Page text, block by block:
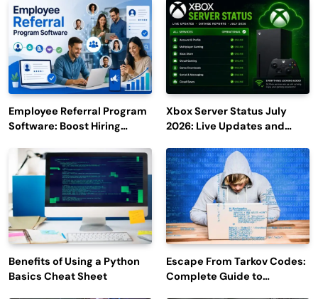
Employee Referral Program
Software: Boost Hiring
Engagement
Xbox Server Status July
2026: Live Updates and
Benefits of Using a Python
Basics Cheat Sheet
Escape From Tarkov Codes:
Complete Guide to